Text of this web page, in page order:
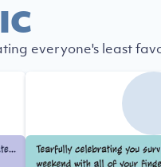
everyone's least